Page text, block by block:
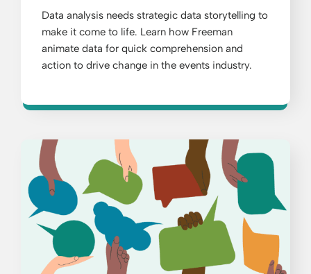
Data analysis needs strategic data storytelling to
make it come to life. Learn how Freeman
animate data for quick comprehension and
action to drive change in the events industry.